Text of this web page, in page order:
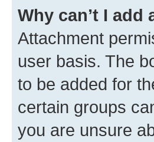
Why can’t I add
Attachment
user basis. The
to be added for
certain groups
you are unsure